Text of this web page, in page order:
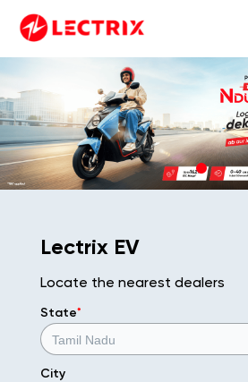
Lectrix EV
Locate the nearest dealers
State*
City